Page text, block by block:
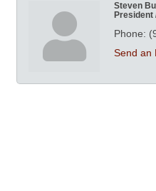
Steven
President
Phone:
Send an